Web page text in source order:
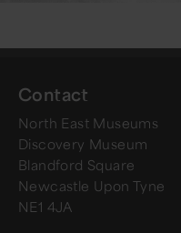
Contact
North East Museums
Discovery Museum
Blandford Square
Newcastle Upon Tyne
NE1 4JA